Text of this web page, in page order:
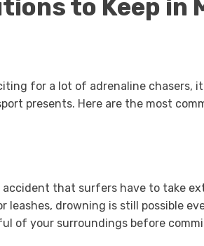
to Keep in
for a lot of adrenaline chasers,
presents. Here are the most
accident that surfers have to take
leashes, drowning is still possible
of your surroundings before